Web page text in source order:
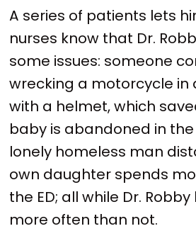
A series of patients lets
nurses know that Dr.
some issues: someone
wrecking a motorcycle in
with a helmet, which
baby is abandoned in
lonely homeless man
own daughter spends
the ED; all while Dr.
more often than not.